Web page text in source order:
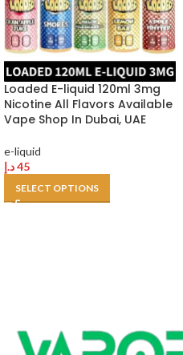
Loaded E-liquid 120ml 3mg
Nicotine All Flavors Available
Vape Shop In Dubai, UAE
e-liquid
45د.إ
SELECT OPTIONS